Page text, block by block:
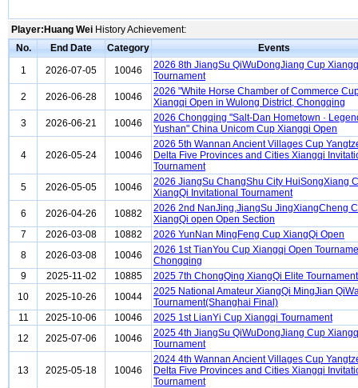
Player:Huang Wei History Achievement:
No.
End Date Category
Events
1
2026-07-05 10046
2026 8th JiangSu QiWuDongJiang Cup
Tournament
2
2026-06-28 10046
2026 "White Horse Chamber of Commerce
Xiangqi Open in Wulong District, Chongqing
3
2026-06-21 10046
2026 Chongqing "Salt-Dan Hometown ·
Yushan" China Unicom Cup Xiangqi Open
4 2026-05-24 10046
2026 5th Wannan Ancient Villages Cup
Delta Five Provinces and Cities Xiangqi
Tournament
5
2026-05-05 10046
2026 JiangSu ChangShu City HuiSongXiang
XiangQi Invitational Tournament
6
2026-04-26 10882
2026 2nd NanJing,JiangSu JingXiangCheng
XiangQi open Open Section
7
2026-03-08 10882
2026 YunNan MingFeng Cup XiangQi Open
8
2026-03-08 10046
2026 1st TianYou Cup Xiangqi Open
Chongqing
9
2025-11-02 10885
2025 7th ChongQing XiangQi Elite Tournament
10
2025-10-26 10044
2025 National Amateur XiangQi MingJian
Tournament(Shanghai Final)
11
2025-10-06 10046
2025 1st LianYi Cup Xiangqi Tournament
12
2025-07-06 10046
2025 4th JiangSu QiWuDongJiang Cup
Tournament
13 2025-05-18 10046
2024 4th Wannan Ancient Villages Cup
Delta Five Provinces and Cities Xiangqi
Tournament